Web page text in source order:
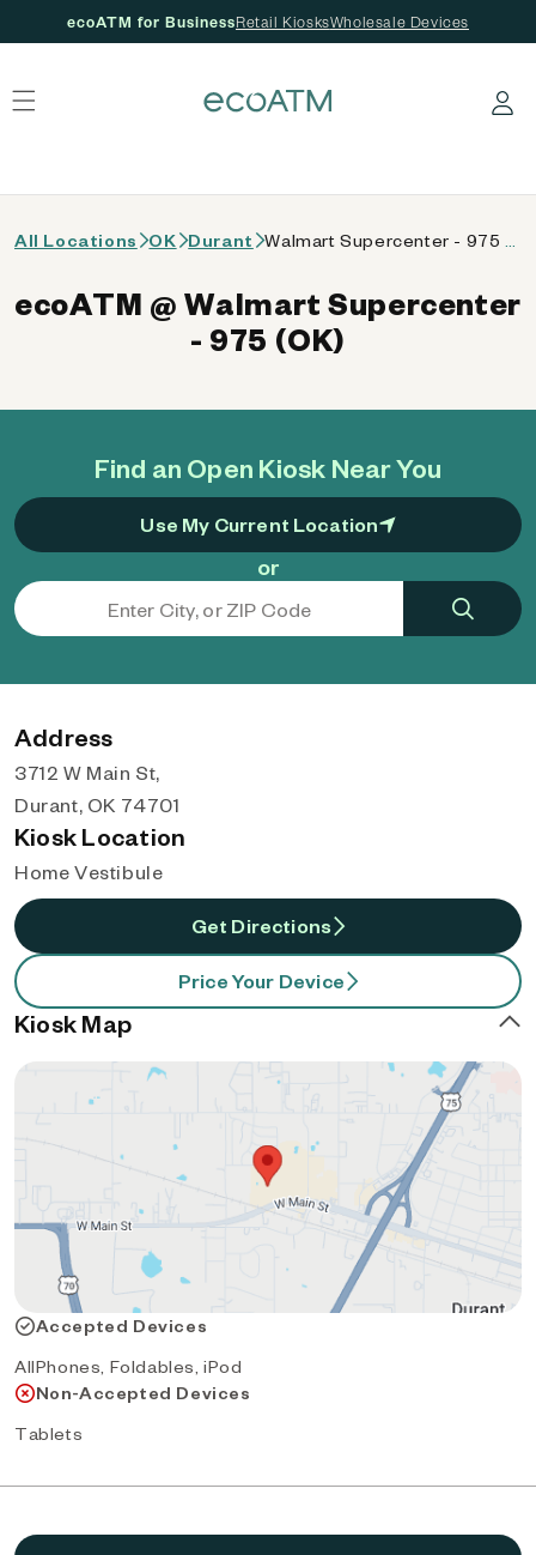
ecoATM for BusinessRetail KiosksWholesale Devices
Log in
All Locations OK Durant
Find an Open Kiosk Near You
Use My Current Location
or
ecoATM @ Walmart Supercenter
- 975 (OK)
Address
3712 W Main St,
Durant, OK 74701
Kiosk Location
Home Vestibule
Get Directions
Price Your Device
Kiosk Map
Accepted Devices
AllPhones, Foldables, iPod
Non-Accepted Devices
Tablets